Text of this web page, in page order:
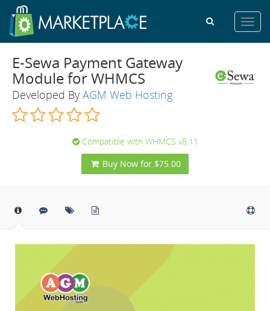
E-Sewa Payment Gateway
Module for WHMCS
Developed By AGM Web Hosting
Compatible with WHMCS v8.11
Buy Now for $75.00